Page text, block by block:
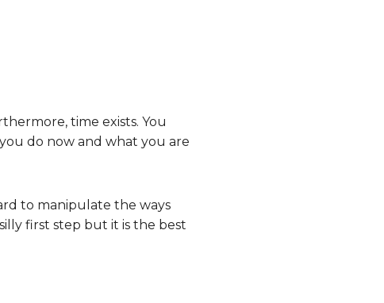
time exists. You
do now and what you are
to manipulate the ways
first step but it is the best